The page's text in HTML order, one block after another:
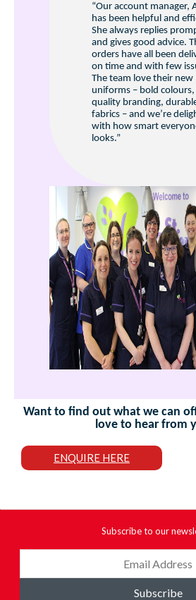
“Our account manager,
has been helpful and
She always replies
and gives good advice.
orders have all been
on time and with few
The team love their new
uniforms – bold colours,
quality branding,
fabrics – and we’re
with how smart
looks.”
Want to find out what we can
love to hear from
ENQUIRE HERE
Subscribe to our
Subscribe